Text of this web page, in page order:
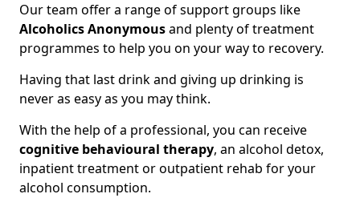
Our team offer a range of support groups like
Alcoholics Anonymousand plenty of treatment
programmes to help you on your way to recovery.
Having that last drink and giving up drinking is
never as easy as you may think.
With the help of a professional, you can receive
cognitive behavioural therapy, an alcohol detox,
inpatient treatment or outpatient rehab for your
alcohol consumption.